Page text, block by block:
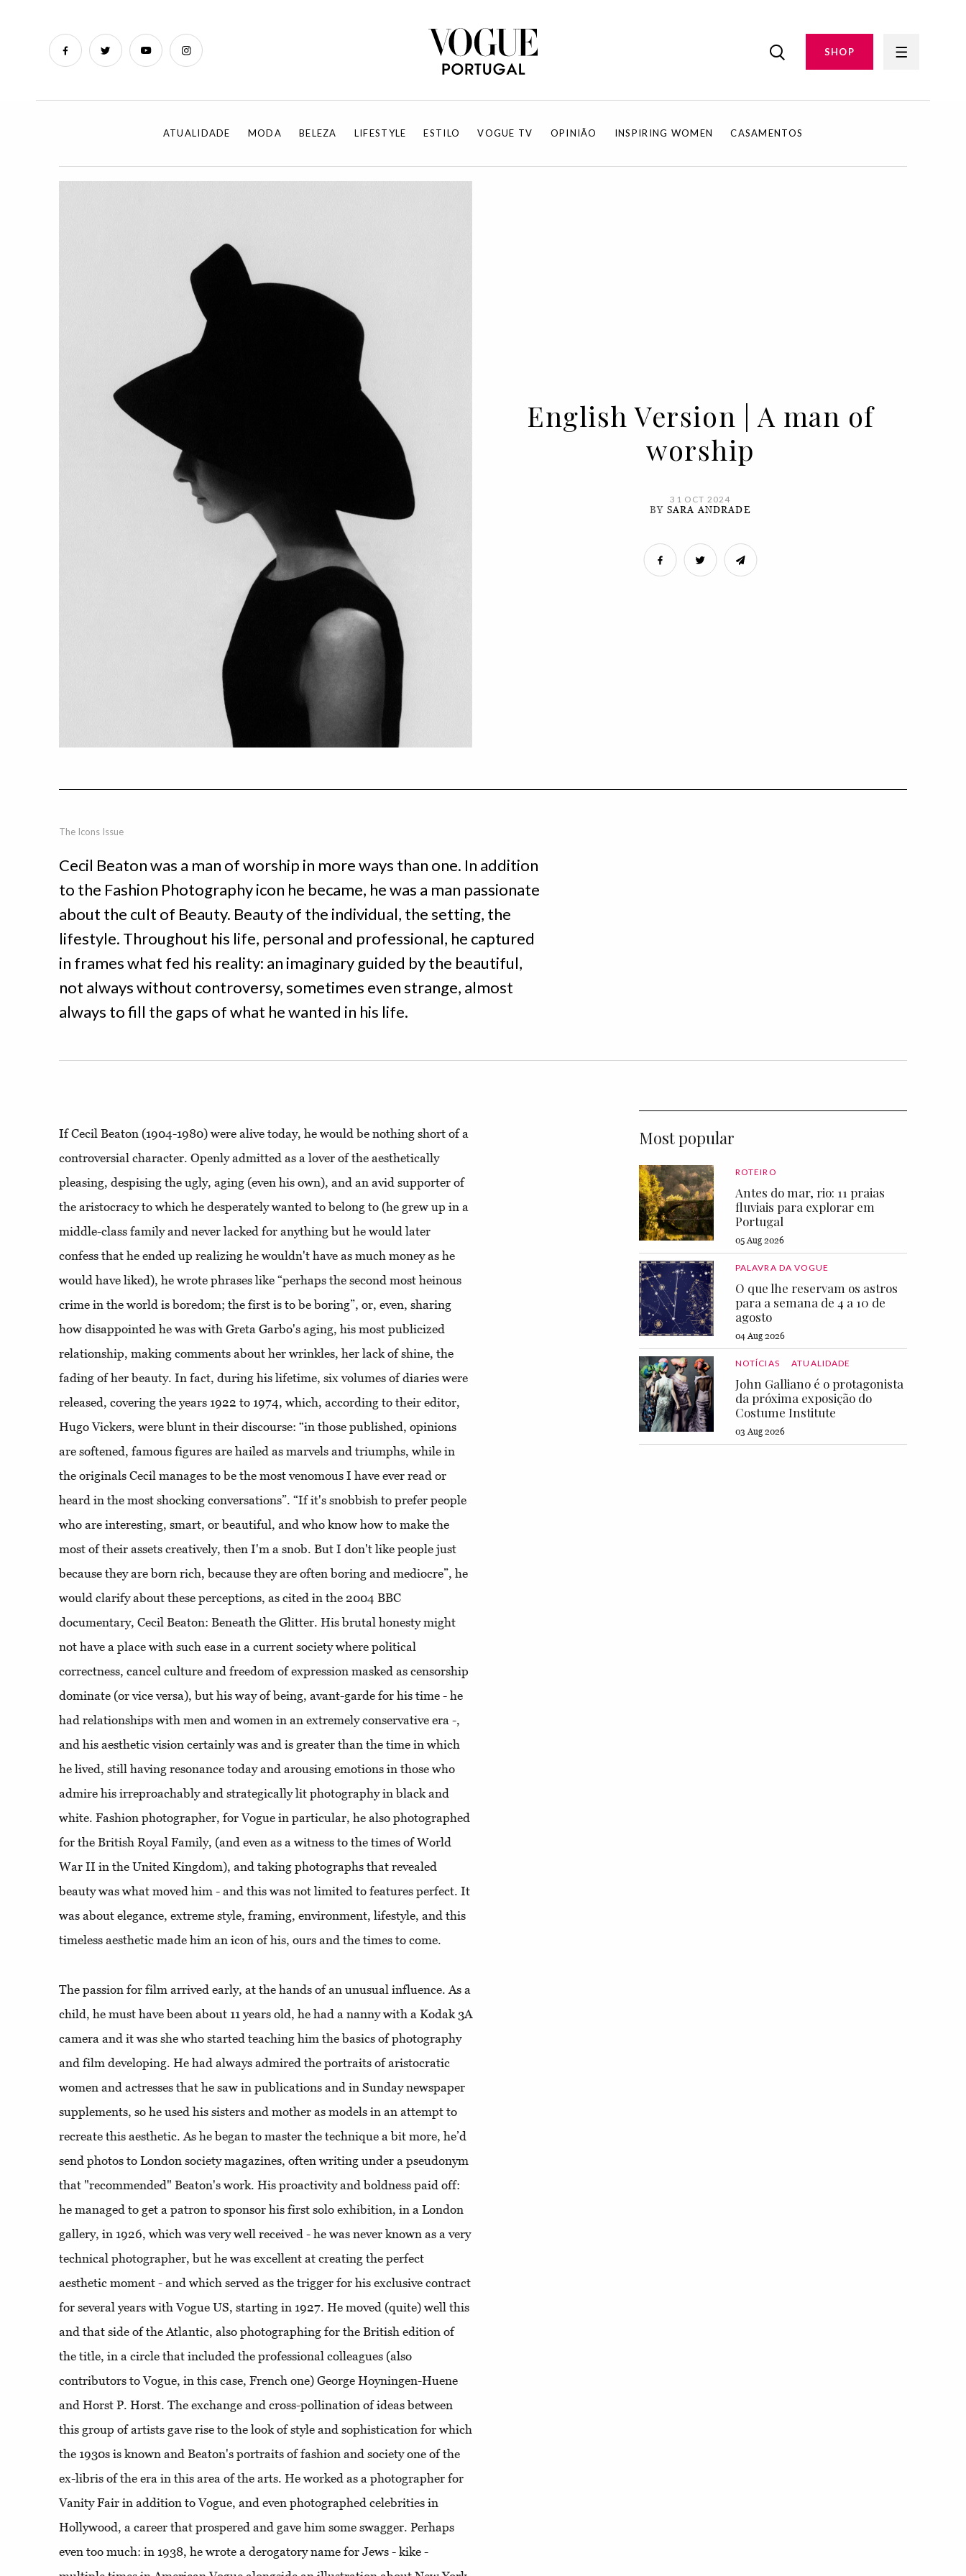
SHOP
ATUALIDADE MODA BELEZA LIFESTYLE ESTILO VOGUE TV OPINIÃO INSPIRING WOMEN CASAMENTOS
English Version | A man of
worship
31 OCT 2024
BY SARA ANDRADE
The Icons Issue
Cecil Beaton was a man of worship in more ways than one. In addition
to the Fashion Photography icon he became, he was a man passionate
about the cult of Beauty. Beauty of the individual, the setting, the
lifestyle. Throughout his life, personal and professional, he captured
in frames what fed his reality: an imaginary guided by the beautiful,
not always without controversy, sometimes even strange, almost
always to fill the gaps of what he wanted in his life.
If Cecil Beaton (1904-1980) were alive today, he would be nothing short of a
controversial character. Openly admitted as a lover of the aesthetically
pleasing, despising the ugly, aging (even his own), and an avid supporter of
the aristocracy to which he desperately wanted to belong to (he grew up in a
middle-class family and never lacked for anything but he would later
confess that he ended up realizing he wouldn't have as much money as he
would have liked), he wrote phrases like “perhaps the second most heinous
crime in the world is boredom; the first is to be boring”, or, even, sharing
how disappointed he was with Greta Garbo's aging, his most publicized
relationship, making comments about her wrinkles, her lack of shine, the
fading of her beauty. In fact, during his lifetime, six volumes of diaries were
released, covering the years 1922 to 1974, which, according to their editor,
Hugo Vickers, were blunt in their discourse: “in those published, opinions
are softened, famous figures are hailed as marvels and triumphs, while in
the originals Cecil manages to be the most venomous I have ever read or
heard in the most shocking conversations”. “If it's snobbish to prefer people
who are interesting, smart, or beautiful, and who know how to make the
most of their assets creatively, then I'm a snob. But I don't like people just
because they are born rich, because they are often boring and mediocre”, he
would clarify about these perceptions, as cited in the 2004 BBC
documentary, Cecil Beaton: Beneath the Glitter. His brutal honesty might
not have a place with such ease in a current society where political
correctness, cancel culture and freedom of expression masked as censorship
dominate (or vice versa), but his way of being, avant-garde for his time - he
had relationships with men and women in an extremely conservative era -,
and his aesthetic vision certainly was and is greater than the time in which
he lived, still having resonance today and arousing emotions in those who
admire his irreproachably and strategically lit photography in black and
white. Fashion photographer, for Vogue in particular, he also photographed
for the British Royal Family, (and even as a witness to the times of World
War II in the United Kingdom), and taking photographs that revealed
beauty was what moved him - and this was not limited to features perfect. It
was about elegance, extreme style, framing, environment, lifestyle, and this
timeless aesthetic made him an icon of his, ours and the times to come.
The passion for film arrived early, at the hands of an unusual influence. As a
child, he must have been about 11 years old, he had a nanny with a Kodak 3A
camera and it was she who started teaching him the basics of photography
and film developing. He had always admired the portraits of aristocratic
women and actresses that he saw in publications and in Sunday newspaper
supplements, so he used his sisters and mother as models in an attempt to
recreate this aesthetic. As he began to master the technique a bit more, he’d
send photos to London society magazines, often writing under a pseudonym
that "recommended" Beaton's work. His proactivity and boldness paid off:
he managed to get a patron to sponsor his first solo exhibition, in a London
gallery, in 1926, which was very well received - he was never known as a very
technical photographer, but he was excellent at creating the perfect
aesthetic moment - and which served as the trigger for his exclusive contract
for several years with Vogue US, starting in 1927. He moved (quite) well this
and that side of the Atlantic, also photographing for the British edition of
the title, in a circle that included the professional colleagues (also
contributors to Vogue, in this case, French one) George Hoyningen-Huene
and Horst P. Horst. The exchange and cross-pollination of ideas between
this group of artists gave rise to the look of style and sophistication for which
the 1930s is known and Beaton's portraits of fashion and society one of the
ex-libris of the era in this area of ​​the arts. He worked as a photographer for
Vanity Fair in addition to Vogue, and even photographed celebrities in
Hollywood, a career that prospered and gave him some swagger. Perhaps
even too much: in 1938, he wrote a derogatory name for Jews - kike -
Most popular
ROTEIRO
Antes do mar, rio: 11 praias
fluviais para explorar em
Portugal
05 Aug 2026
PALAVRA DA VOGUE
O que lhe reservam os astros
para a semana de 4 a 10 de
agosto
04 Aug 2026
NOTÍCIAS ATUALIDADE
John Galliano é o protagonista
da próxima exposição do
Costume Institute
03 Aug 2026